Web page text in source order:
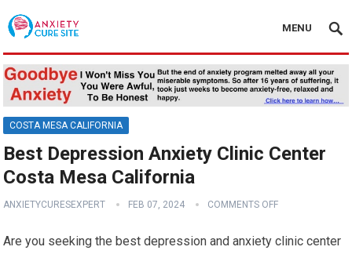
MENU
COSTA MESA CALIFORNIA
Best Depression Anxiety Clinic Center
Costa Mesa California
ANXIETYCURESEXPERT FEB 07, 2024 COMMENTS OFF
Are you seeking the best depression and anxiety clinic center